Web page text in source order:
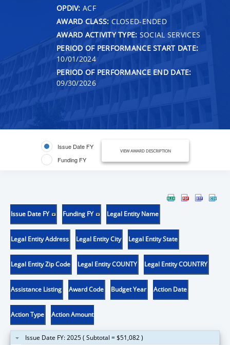
OPDIV: ACF
AWARD CLASS: CLOSED-ENDED
AWARD ACTIVITY TYPE: SOCIAL SERVICES
PERIOD OF PERFORMANCE START DATE:
10/01/2024
PERIOD OF PERFORMANCE END DATE:
09/30/2026
Issue Date FY
Funding FY
VIEW AWARD DESCRIPTION
Issue Date FY Funding FY Legal Entity Name
Legal Entity Address Legal Entity City Legal Entity State
Legal Entity Zip Code Legal Entity COUNTY Legal Entity COUNTRY
Assistance Listing Award Code Budget Year Action Date
Action Type Action Amount
Issue Date FY: 2025 ( Subtotal = $51,082 )